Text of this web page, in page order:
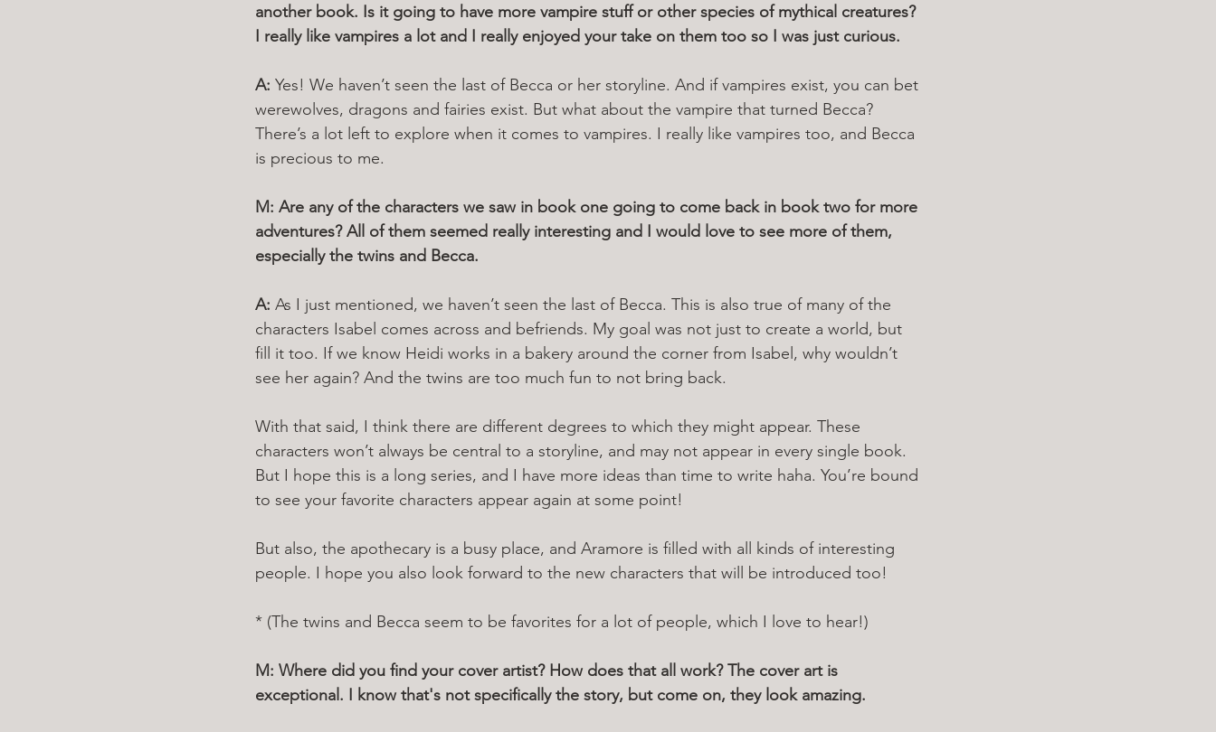
another book. Is it going to have more vampire stuff or other species of mythical creatures?
I really like vampires a lot and I really enjoyed your take on them too so I was just curious.
A: Yes! We haven’t seen the last of Becca or her storyline. And if vampires exist, you can bet
werewolves, dragons and fairies exist. But what about the vampire that turned Becca?
There’s a lot left to explore when it comes to vampires. I really like vampires too, and Becca
is precious to me.
M: Are any of the characters we saw in book one going to come back in book two for more
adventures? All of them seemed really interesting and I would love to see more of them,
especially the twins and Becca.
A: As I just mentioned, we haven’t seen the last of Becca. This is also true of many of the
characters Isabel comes across and befriends. My goal was not just to create a world, but
fill it too. If we know Heidi works in a bakery around the corner from Isabel, why wouldn’t
see her again? And the twins are too much fun to not bring back.
With that said, I think there are different degrees to which they might appear. These
characters won’t always be central to a storyline, and may not appear in every single book.
But I hope this is a long series, and I have more ideas than time to write haha. You’re bound
to see your favorite characters appear again at some point!
But also, the apothecary is a busy place, and Aramore is filled with all kinds of interesting
people. I hope you also look forward to the new characters that will be introduced too!
* (The twins and Becca seem to be favorites for a lot of people, which I love to hear!)
M: Where did you find your cover artist? How does that all work? The cover art is
exceptional. I know that's not specifically the story, but come on, they look amazing.